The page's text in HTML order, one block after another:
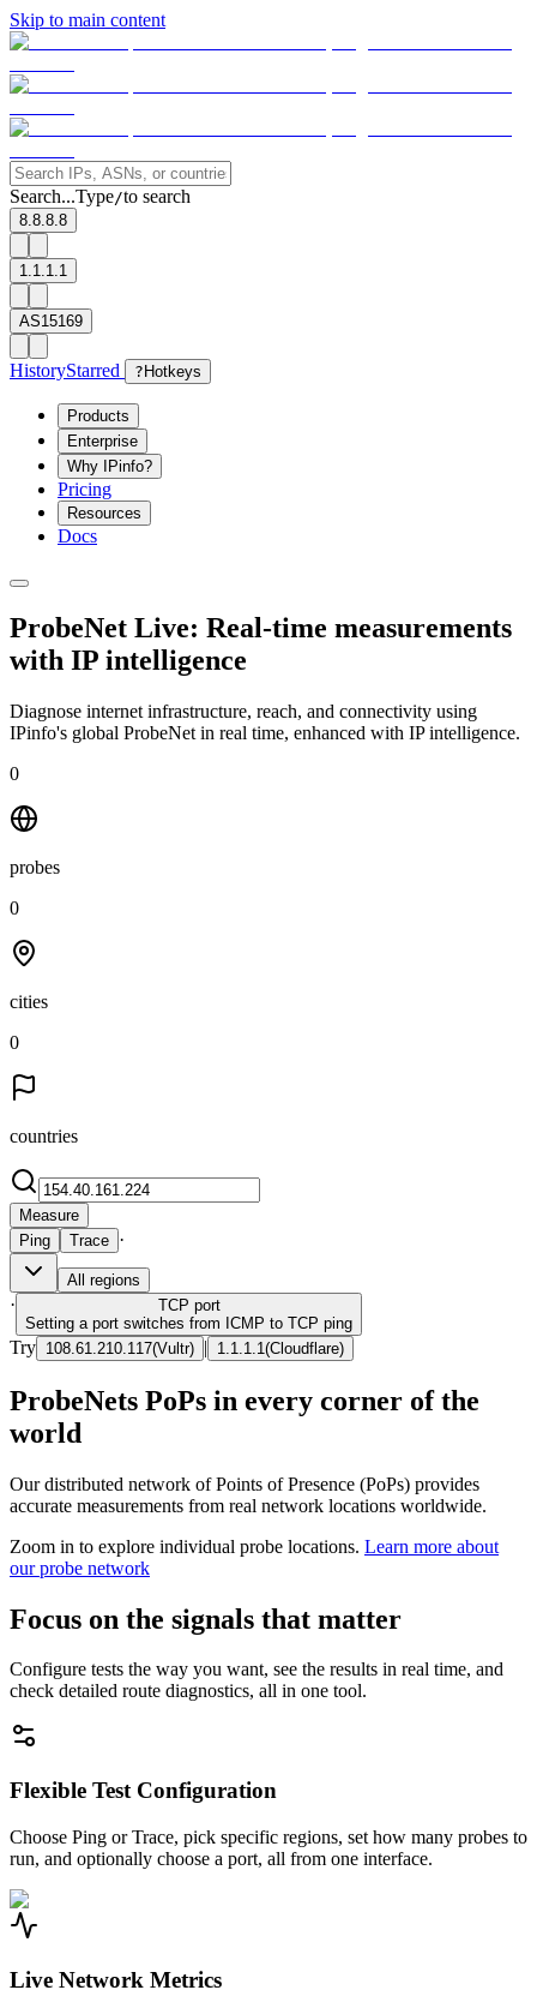
Skip to main content
Search...Type/to search
8.8.8.8
1.1.1.1
AS15169
HistoryStarred ? Hotkeys
Products
Enterprise
Why IPinfo?
Pricing
Resources
Docs
ProbeNet Live: Real-time measurements
with IP intelligence
Diagnose internet infrastructure, reach, and connectivity using
IPinfo's global ProbeNet in real time, enhanced with IP intelligence.
0
probes
0
cities
0
countries
Measure
Ping
Trace ·
All regions
· TCP port
Setting a port switches from ICMP to TCP ping
Try 108.61.210.117(Vultr) | 1.1.1.1 (Cloudflare)
ProbeNets PoPs in every corner of the
world
Our distributed network of Points of Presence (PoPs) provides
accurate measurements from real network locations worldwide.
Zoom in to explore individual probe locations. Learn more about
our probe network
Focus on the signals that matter
Configure tests the way you want, see the results in real time, and
check detailed route diagnostics, all in one tool.
Flexible Test Configuration
Choose Ping or Trace, pick specific regions, set how many probes to
run, and optionally choose a port, all from one interface.
Live Network Metrics